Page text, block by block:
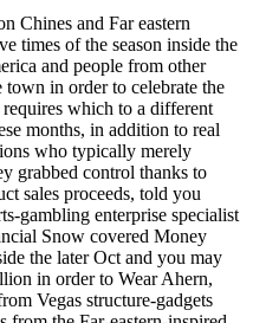
Chines and Far eastern
times of the season inside the
and people from other
in order to celebrate the
which to a different
months, in addition to real
who typically merely
grabbed control thanks to
sales proceeds, told you
gambling enterprise specialist
Snow covered Money
the later Oct and you may
in order to Wear Ahern,
Vegas structure-gadgets